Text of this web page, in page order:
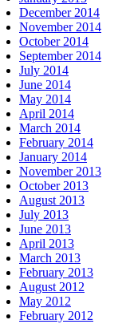
December 2014
November 2014
October 2014
September 2014
July 2014
June 2014
May 2014
April 2014
March 2014
February 2014
January 2014
November 2013
October 2013
August 2013
July 2013
June 2013
April 2013
March 2013
February 2013
August 2012
May 2012
February 2012